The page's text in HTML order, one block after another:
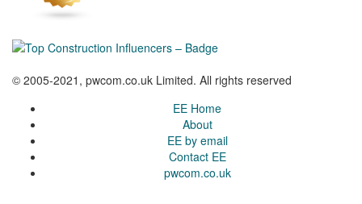
© 2005-2021, pwcom.co.uk Limited. All rights reserved
EE Home
About
EE by email
Contact EE
pwcom.co.uk